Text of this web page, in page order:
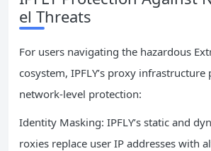
el Threats
For users navigating the hazardous
cosystem, IPFLY’s proxy infrastructure
network-level protection:
Identity Masking: IPFLY’s static and
roxies replace user IP addresses with